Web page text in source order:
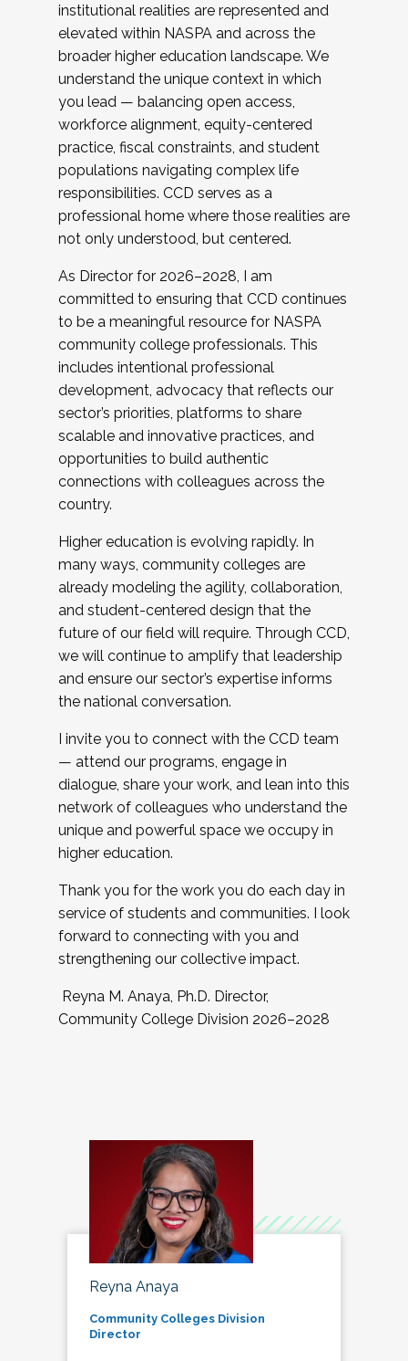
institutional realities are represented and
elevated within NASPA and across the
broader higher education landscape. We
understand the unique context in which
you lead — balancing open access,
workforce alignment, equity-centered
practice, fiscal constraints, and student
populations navigating complex life
responsibilities. CCD serves as a
professional home where those realities are
not only understood, but centered.
As Director for 2026–2028, I am
committed to ensuring that CCD continues
to be a meaningful resource for NASPA
community college professionals. This
includes intentional professional
development, advocacy that reflects our
sector’s priorities, platforms to share
scalable and innovative practices, and
opportunities to build authentic
connections with colleagues across the
country.
Higher education is evolving rapidly. In
many ways, community colleges are
already modeling the agility, collaboration,
and student-centered design that the
future of our field will require. Through CCD,
we will continue to amplify that leadership
and ensure our sector’s expertise informs
the national conversation.
I invite you to connect with the CCD team
— attend our programs, engage in
dialogue, share your work, and lean into this
network of colleagues who understand the
unique and powerful space we occupy in
higher education.
Thank you for the work you do each day in
service of students and communities. I look
forward to connecting with you and
strengthening our collective impact.
Reyna M. Anaya, Ph.D. Director,
Community College Division 2026–2028
Reyna Anaya
Community Colleges Division
Director